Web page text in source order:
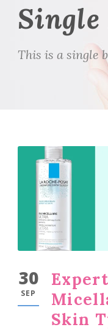
This is a single
30
SEP
Skin